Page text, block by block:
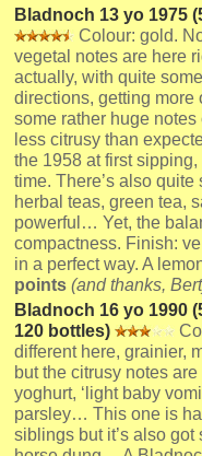
Bladnoch 13 yo 1975
Colour: gold.
vegetal notes are here
actually, with quite
directions, getting more
some rather huge
less citrusy than
the 1958 at first
time. There’s also
herbal teas, green tea,
powerful… Yet, the
compactness. Finish:
in a perfect way. A
points (and thanks,
Bladnoch 16 yo 1990
120 bottles)
different here, grainier,
but the citrusy notes
yoghurt, ‘light baby
parsley… This one is
siblings but it’s also got